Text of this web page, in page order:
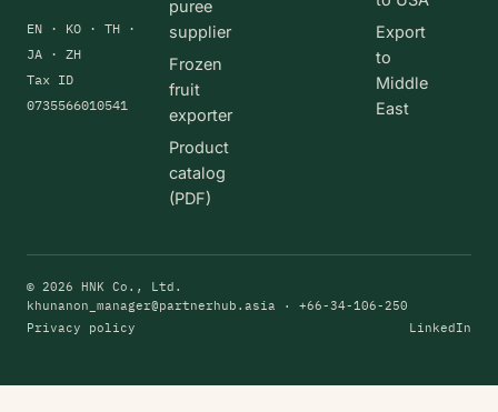
EN · KO · TH ·
JA · ZH
Tax ID
0735566010541
puree
supplier
Frozen
fruit
exporter
Product
catalog
(PDF)
Export
to
Middle
East
© 2026 HNK Co., Ltd.
khunanon_manager@partnerhub.asia · +66-34-106-250
Privacy policy
LinkedIn